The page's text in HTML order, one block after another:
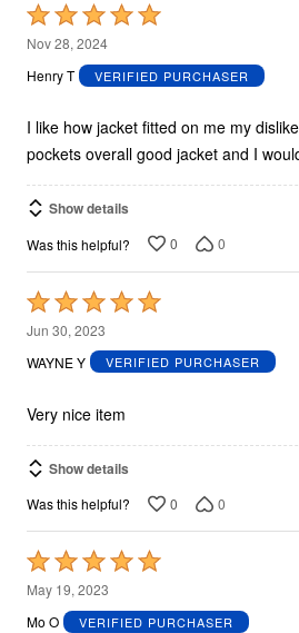
Rated
5
out
5
Nov 28, 2024
Henry T
VERIFIED PURCHASER
I like how jacket fitted on me my
pockets overall good jacket and I
Show details
Was this helpful? 0 0
Rated
5
out
5
Jun 30, 2023
WAYNE Y
VERIFIED PURCHASER
Very nice item
Show details
Was this helpful? 0 0
Rated
5
out
May 19, 2023
Mo O
VERIFIED PURCHASER